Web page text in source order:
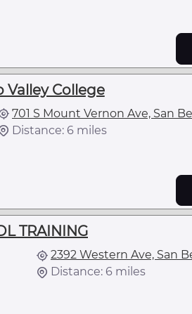
College
701 S Mount Vernon Ave, San
Distance: 6 miles
TRAINING
2392 Western Ave, San
Distance: 6 miles